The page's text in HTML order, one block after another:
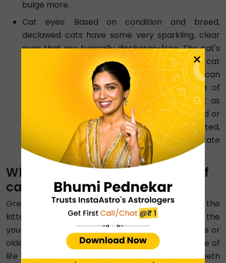
bulge more.
Cat eyes: Based on condition and breed,
declawed cats have some very sparkling, clear
eyes that are typically discharge-free. The cat's
irises may look ragged as it ages. Although a cat
with cloudy eyes may be elderly, cloudiness can
also be caused by medical disorders, some of
which call for rapid attention. Consult a vet as
soon as you can if your cat's eyes are clouded or
runny or if she frequently squints. If left untreated,
several eye problems can quickly deteriorate
and become more painful.
What are the major life stages of
cats?
Greater expansion and growth occur throughout the
kitten years, or the juvenile period, than during the
young adult phase. Although cats ten years of age or
older can be regarded as elderly, this senior stage of
life can occasionally last up to the cat's twentieth
×